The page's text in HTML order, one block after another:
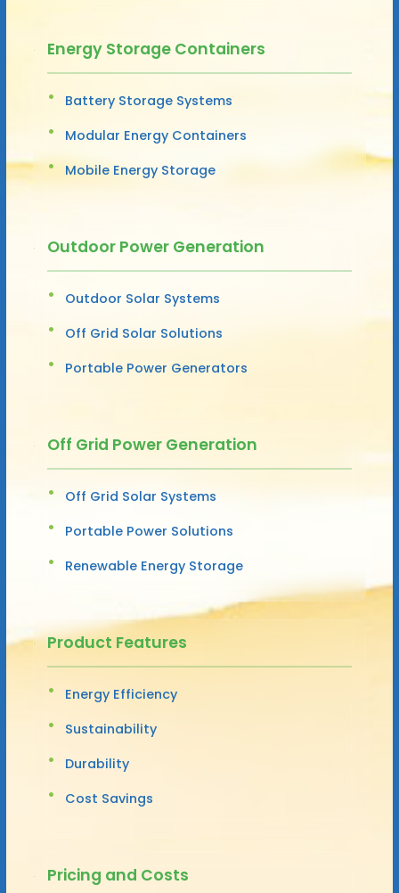
Energy Storage Containers
Battery Storage Systems
Modular Energy Containers
Mobile Energy Storage
Outdoor Power Generation
Outdoor Solar Systems
Off Grid Solar Solutions
Portable Power Generators
Off Grid Power Generation
Off Grid Solar Systems
Portable Power Solutions
Renewable Energy Storage
Product Features
Energy Efficiency
Sustainability
Durability
Cost Savings
Pricing and Costs